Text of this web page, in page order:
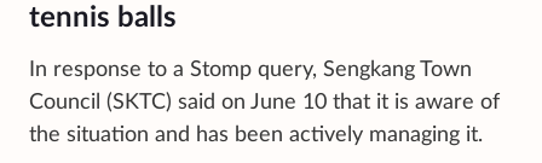
tennis balls
In response to a Stomp query, Sengkang Town
Council (SKTC) said on June 10 that it is aware of
the situation and has been actively managing it.